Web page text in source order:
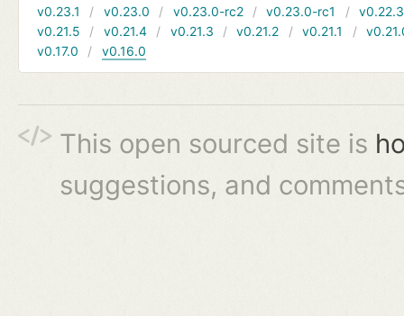
v0.23.1
v0.23.0 v0.23.0-rc2 v0.23.0-rc1
v0.22.3
v0.21.5
v0.21.4 v0.21.3 v0.21.2 v0.21.1
v0.17.0
v0.16.0
This open sourced site is
suggestions, and